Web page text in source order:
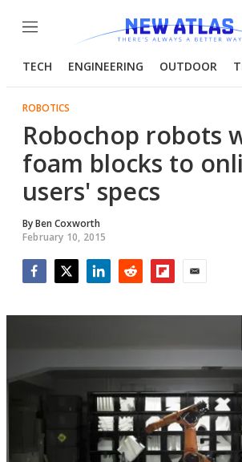
Menu
TECH ENGINEERING OUTDOOR
ROBOTICS
Robochop robots
foam blocks to
users' specs
ByBen Coxworth
February 10, 2015